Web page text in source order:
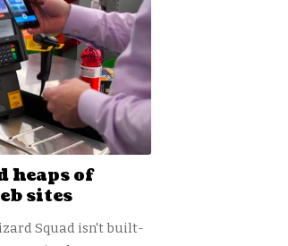
heaps of
sites
Squad isn't built-